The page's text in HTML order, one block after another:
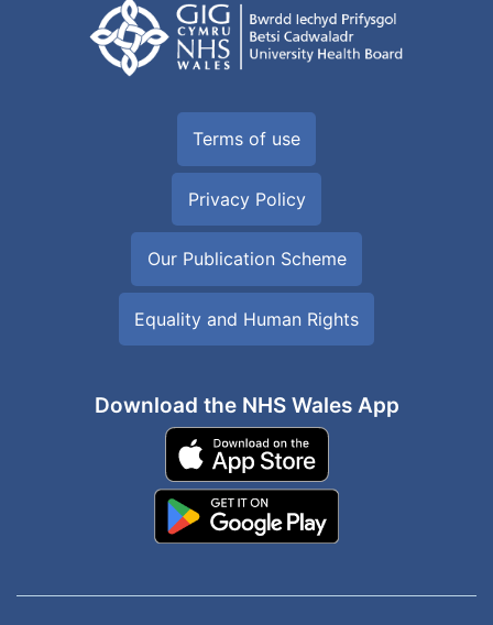
Terms of use
Privacy Policy
Our Publication Scheme
Equality and Human Rights
Download the NHS Wales App